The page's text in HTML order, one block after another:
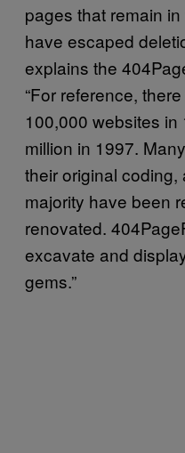
pages that remain
have escaped
explains the
“For reference,
100,000 websites in
million in 1997.
their original
majority have been
renovated.
excavate and
gems.”